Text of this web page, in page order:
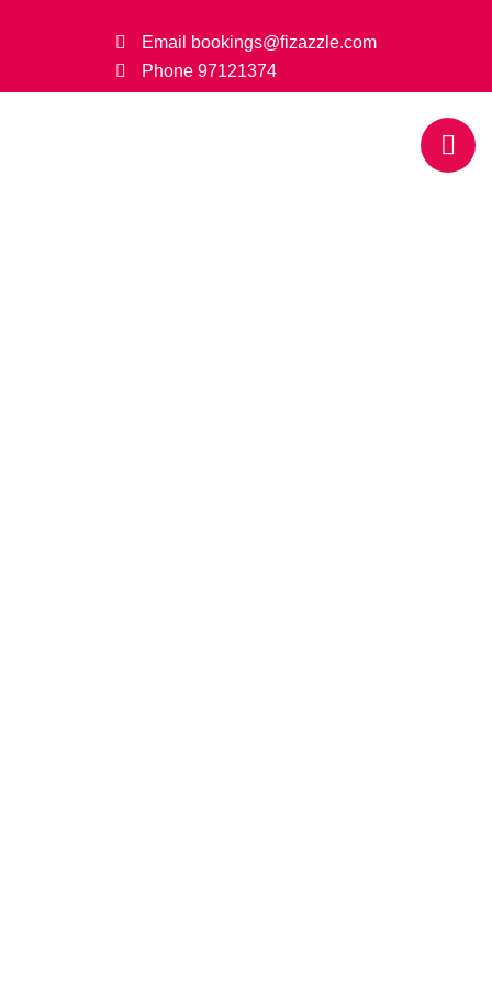
Email
bookings@fizazzle.com
Phone 97121374